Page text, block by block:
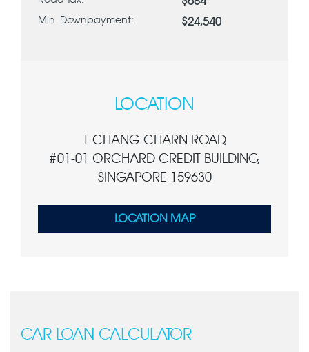
Min. Downpayment: $24,540
LOCATION
1 CHANG CHARN ROAD,
#01-01 ORCHARD CREDIT BUILDING,
SINGAPORE 159630
LOCATION MAP
CAR LOAN CALCULATOR